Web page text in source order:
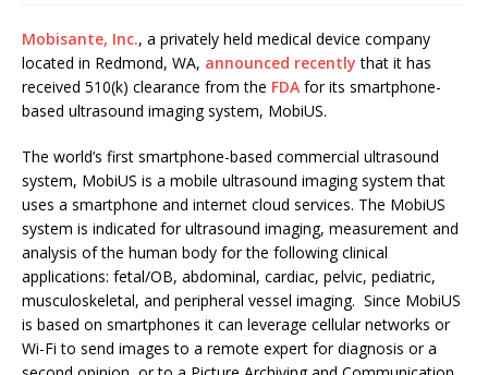
Mobisante, Inc., a privately held medical device company
located in Redmond, WA, announced recently that it has
received 510(k) clearance from the FDA for its smartphone-
based ultrasound imaging system, MobiUS.
The world’s first smartphone-based commercial ultrasound
system, MobiUS is a mobile ultrasound imaging system that
uses a smartphone and internet cloud services. The MobiUS
system is indicated for ultrasound imaging, measurement and
analysis of the human body for the following clinical
applications: fetal/OB, abdominal, cardiac, pelvic, pediatric,
musculoskeletal, and peripheral vessel imaging. Since MobiUS
is based on smartphones it can leverage cellular networks or
Wi-Fi to send images to a remote expert for diagnosis or a